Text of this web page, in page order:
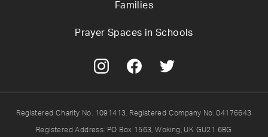
Families
Prayer Spaces in Schools
Registered Charity No. 1091413. Registered Company No. 04176643
Registered Address: PO Box 1563, Woking, UK GU21 6BG